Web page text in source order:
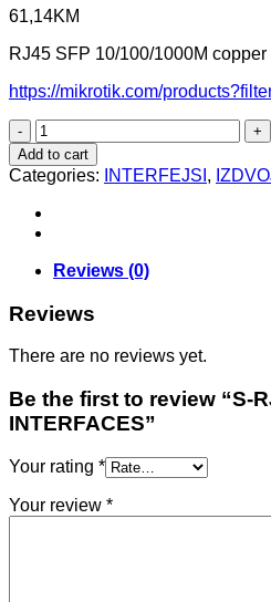
61,14KM
RJ45 SFP 10/100/1000M
https://mikrotik.com/
S-
RJ01
-
RJ45
SFP
INTERFACES
Add to cart
Categories: INTERFEJSI ,
Reviews (0)
Reviews
There are no reviews yet.
Be the first to review “S-
INTERFACES”
Your rating *
Your review *